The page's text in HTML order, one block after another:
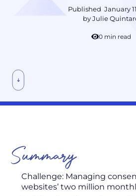
Published January
byJulie
10 min read
Summary
Challenge: Managing
websites’ two million